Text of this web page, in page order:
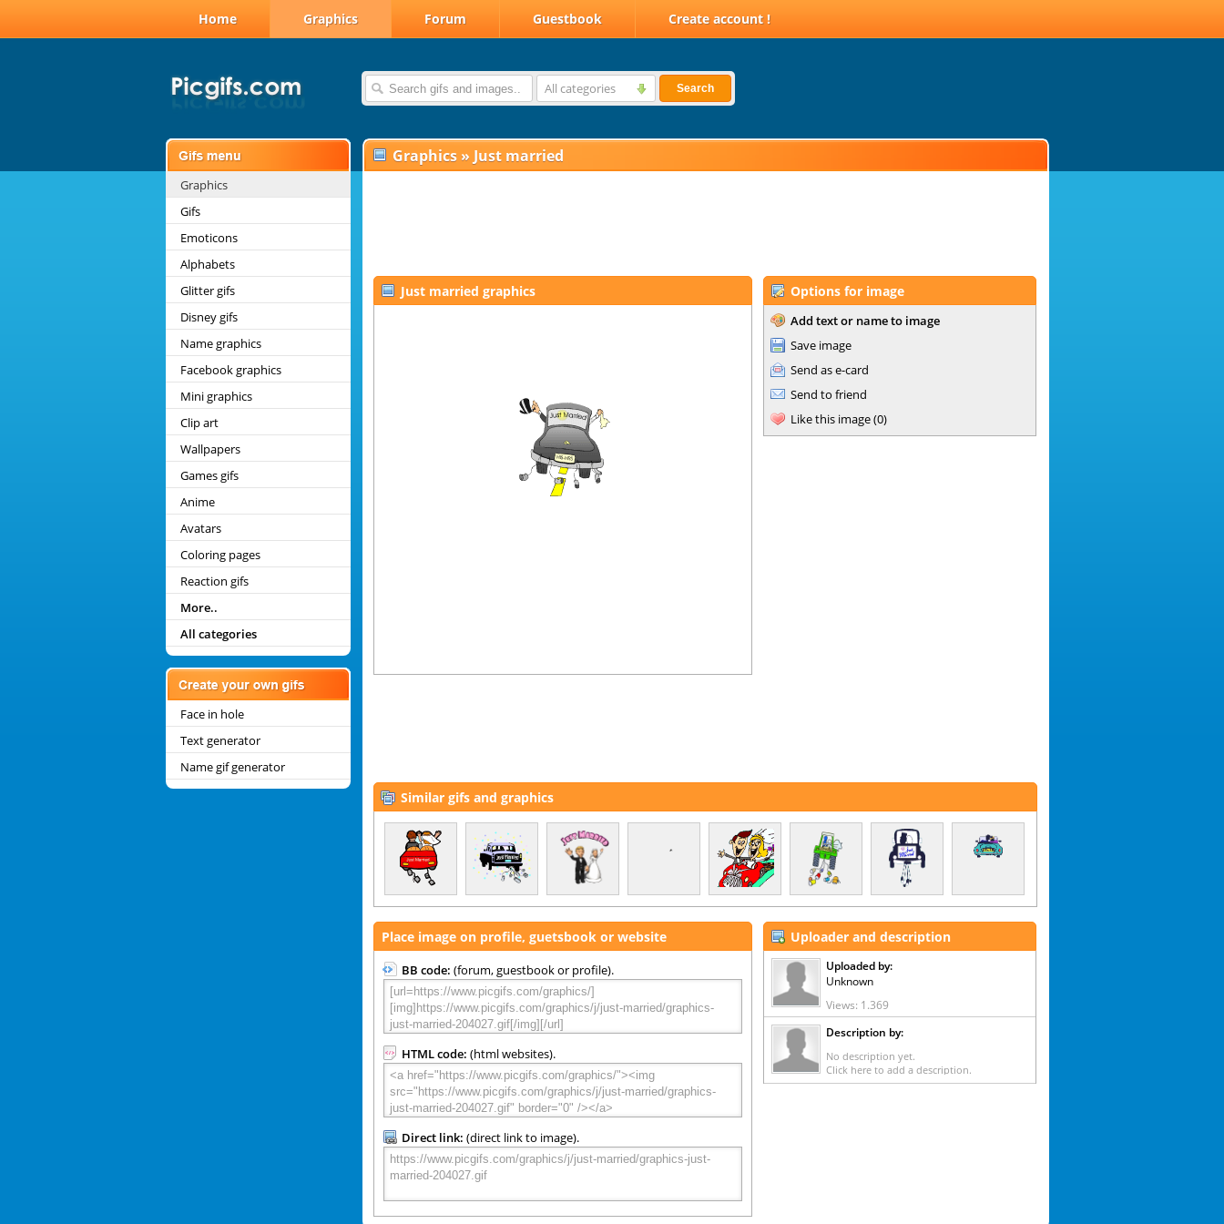
Home Graphics Forum Guestbook Create account !
All categories Search
Graphics
Gifs
Emoticons
Alphabets
Glitter gifs
Disney gifs
Name graphics
Facebook graphics
Mini graphics
Clip art
Wallpapers
Games gifs
Anime
Avatars
Coloring pages
Reaction gifs
More..
All categories
Face in hole
Text generator
Name gif generator
Graphics » Just married
Just married graphics Options for image
Add text or name to image
Save image
Send as e-card
Send to friend
Like this image(0)
Similar gifs and graphics
Place image on profile, guetsbook or website
BB code: (forum, guestbook or profile).
HTML code: (html websites).
Direct link: (direct link to image).
Uploader and description
Uploaded by:
Unknown
Views: 1.369
Description by:
No description yet.
Click here to add a description.